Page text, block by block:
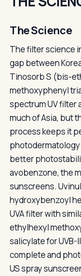
The Science
The filter science
gap between
Tinosorb S (bis-
methoxyphenyl
spectrum UV filter
much of Asia, but
process keeps it
better
avobenzone, the
sunscreens.
hydroxybenzoyl
UVA filter with
ethylhexyl
salicylate for
complete and
US spray